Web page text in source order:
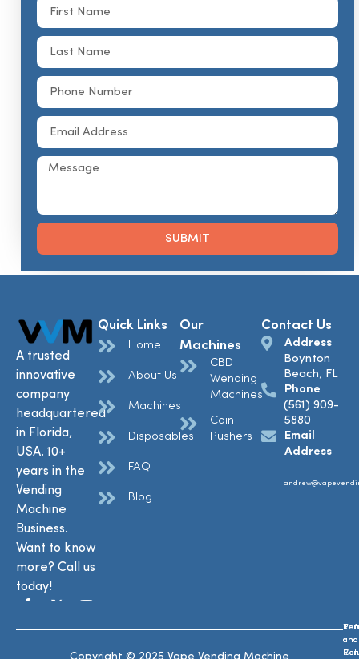
SUBMIT
A trusted
innovative
company
headquartered
in Florida,
USA. 10+
years in the
Vending
Machine
Business.
Want to know
more? Call us
today!
Quick Links
Home
About Us
Machines
Disposables
FAQ
Blog
Our
Machines
CBD
Wending
Machines
Coin
Pushers
Contact Us
Address
Boynton
Beach, FL
Phone
(561) 909-
5880
Email
Address
and
and